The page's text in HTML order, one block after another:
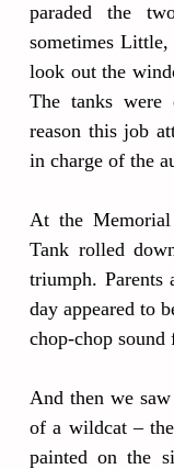
paraded the
sometimes
look out the
The tanks were
reason this job
in charge of the
At the
Tank rolled
triumph. Parents
day appeared to
chop-chop
And then we
of a wildcat –
painted on the